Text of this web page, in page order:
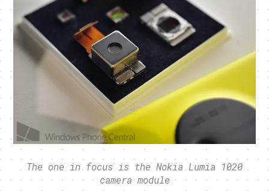
The one in focus is the Nokia Lumia 1020
camera module